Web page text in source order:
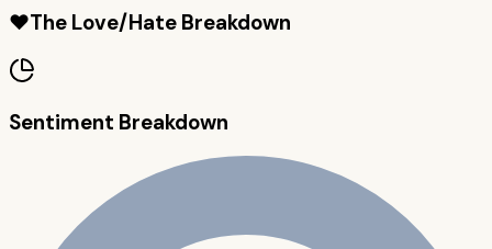
❤️The Love/Hate Breakdown
Sentiment Breakdown